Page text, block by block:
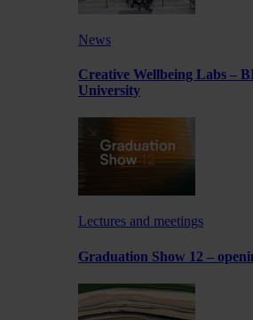
News
Creative Wellbeing Labs –
University
Lectures and meetings
Graduation Show 12 –